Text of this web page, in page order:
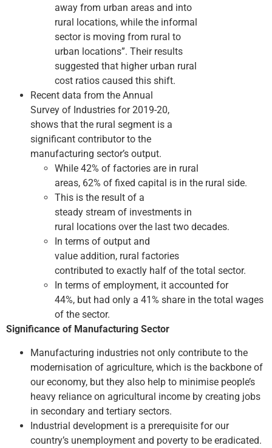
away from urban areas and into
rural locations, while the informal
sector is moving from rural to
urban locations”. Their results
suggested that higher urban ­rural
cost ratios caused this shift.
Recent data from the Annual
Survey of Industries for 2019­-20,
shows that the rural segment is a
significant contributor to the
manufacturing sector’s output.
While 42% of factories are in rural
areas, 62% of fixed capital is in the rural side.
This is the result of a
steady stream of investments in
rural locations over the last two decades.
In terms of output and
value addition, rural factories
contributed to exactly half of the total sector.
In terms of employment, it accounted for
44%, but had only a 41% share in the total wages
of the sector.
Significance of Manufacturing Sector
Manufacturing industries not only contribute to the
modernisation of agriculture, which is the backbone of
our economy, but they also help to minimise people’s
heavy reliance on agricultural income by creating jobs
in secondary and tertiary sectors.
Industrial development is a prerequisite for our
country’s unemployment and poverty to be eradicated.